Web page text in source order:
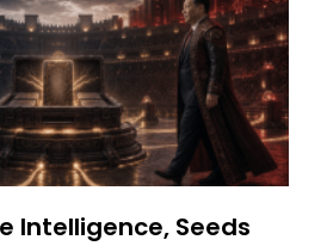
Intelligence, Seeds